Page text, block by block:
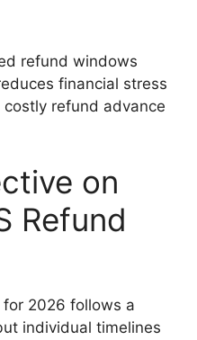
refund windows
financial stress
refund advance
on
Refund
for 2026 follows a
individual timelines